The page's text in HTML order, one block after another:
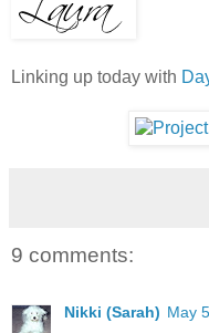
Linking up today with
9 comments:
Nikki (Sarah) May